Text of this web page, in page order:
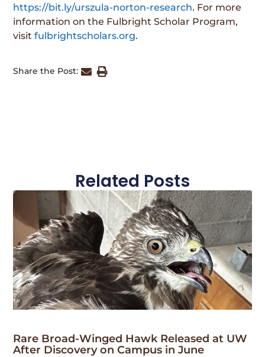
https://bit.ly/urszula-norton-research. For more
information on the Fulbright Scholar Program,
visitfulbrightscholars.org.
Share the Post:
Related Posts
Rare Broad-Winged Hawk Released at UW
After Discovery on Campus in June